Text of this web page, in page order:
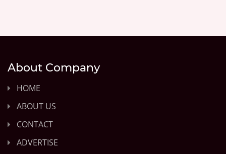
About Company
HOME
ABOUT US
CONTACT
ADVERTISE